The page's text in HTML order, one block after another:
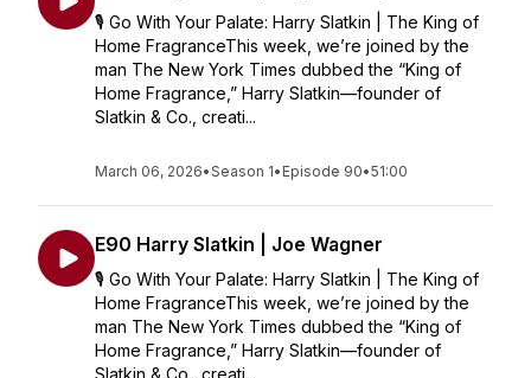
🎙️ Go With Your Palate: Harry Slatkin | The King of
Home FragranceThis week, we’re joined by the
man The New York Times dubbed the “King of
Home Fragrance,” Harry Slatkin—founder of
Slatkin & Co., creati...
March 06, 2026•Season 1• Episode 90•51:00
E90 Harry Slatkin | Joe Wagner
🎙️ Go With Your Palate: Harry Slatkin | The King of
Home FragranceThis week, we’re joined by the
man The New York Times dubbed the “King of
Home Fragrance,” Harry Slatkin—founder of
Slatkin & Co., creati...